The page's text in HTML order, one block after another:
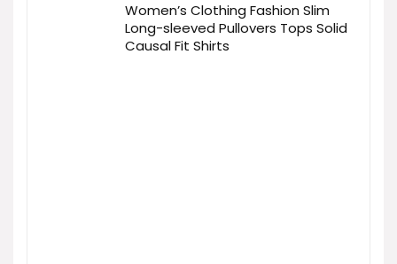
Women’s Clothing Fashion Slim
Long-sleeved Pullovers Tops Solid
Causal Fit Shirts